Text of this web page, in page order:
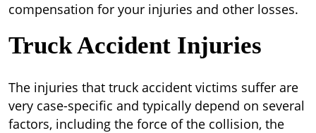
compensation for your injuries and other losses.
Truck Accident Injuries
The injuries that truck accident victims suffer are
very case-specific and typically depend on several
factors, including the force of the collision, the